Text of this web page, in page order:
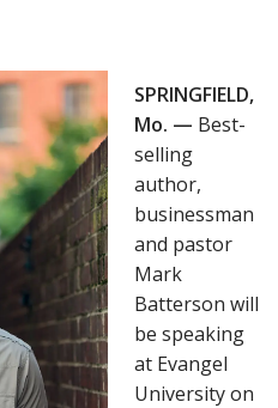
SPRINGFIELD,
Mo. — Best-
selling
author,
businessman
and pastor
Mark
Batterson will
be speaking
at Evangel
University on